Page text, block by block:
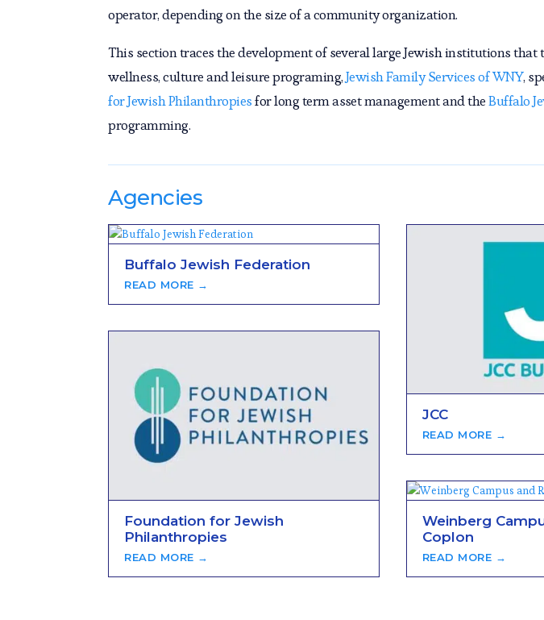
operator, depending on the size of a community organization.
This section traces the development of several large Jewish institutions
wellness, culture and leisure programing,Jewish Family Services of WNY,
for Jewish Philanthropiesfor long term asset management and theBuffalo
programming.
Agencies
Buffalo Jewish Federation
READ MORE →
Foundation for Jewish
Philanthropies
READ MORE →
JCC
READ MORE →
Weinberg
Coplon
READ MORE →